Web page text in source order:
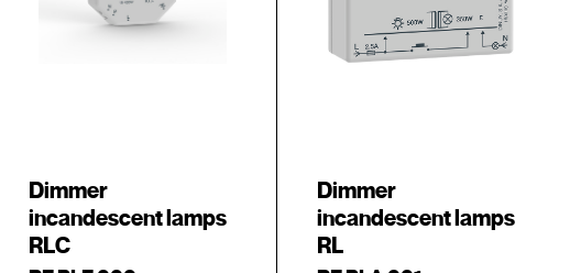
Dimmer
incandescent lamps
RLC
Dimmer
incandescent lamps
RL